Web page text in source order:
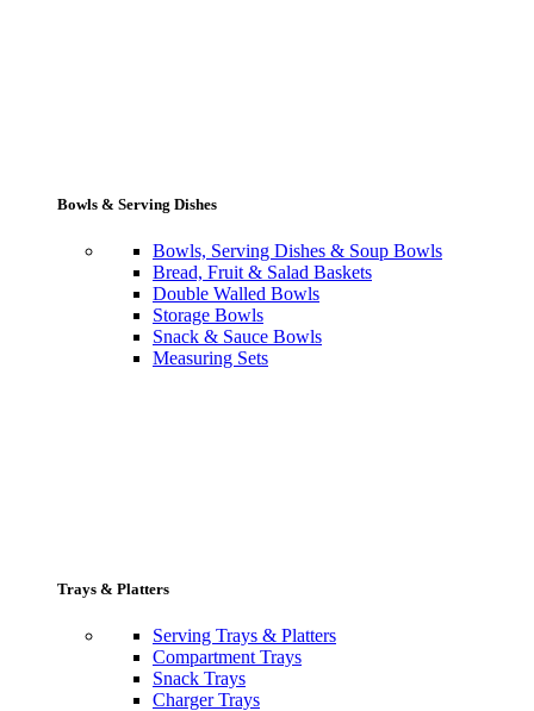
Bowls & Serving Dishes
Bowls, Serving Dishes & Soup Bowls
Bread, Fruit & Salad Baskets
Double Walled Bowls
Storage Bowls
Snack & Sauce Bowls
Measuring Sets
Trays & Platters
Serving Trays & Platters
Compartment Trays
Snack Trays
Charger Trays